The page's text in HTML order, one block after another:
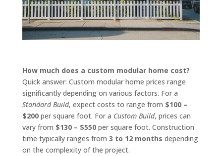
How much does a custom modular home cost?
Quick answer: Custom modular home prices range
significantly depending on various factors. For a
Standard Build, expect costs to range from $100 –
$200per square foot. For a Custom Build, prices can
vary from $130 – $550per square foot. Construction
time typically ranges from 3 to 12 months depending
on the complexity of the project.